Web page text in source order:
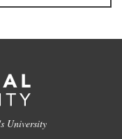
University